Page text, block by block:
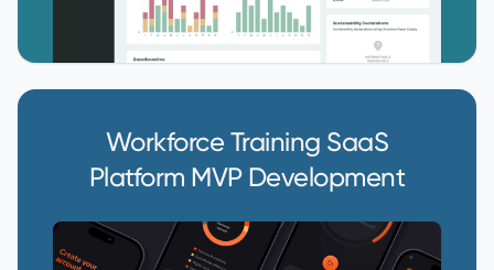
Workforce Training SaaS
Platform MVP Development